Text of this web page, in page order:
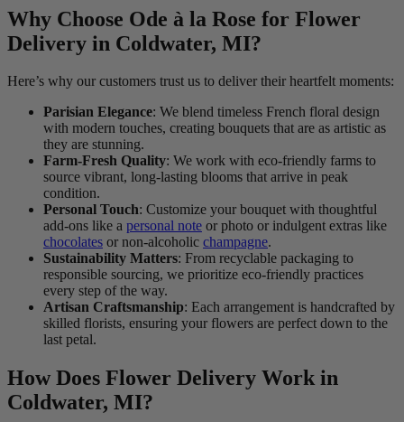
Why Choose Ode à la Rose for Flower
Delivery in Coldwater, MI?
Here’s why our customers trust us to deliver their heartfelt moments:
Parisian Elegance: We blend timeless French floral design
with modern touches, creating bouquets that are as artistic as
they are stunning.
Farm-Fresh Quality: We work with eco-friendly farms to
source vibrant, long-lasting blooms that arrive in peak
condition.
Personal Touch: Customize your bouquet with thoughtful
add-ons like a personal note or photo or indulgent extras like
chocolates or non-alcoholic champagne.
Sustainability Matters: From recyclable packaging to
responsible sourcing, we prioritize eco-friendly practices
every step of the way.
Artisan Craftsmanship: Each arrangement is handcrafted by
skilled florists, ensuring your flowers are perfect down to the
last petal.
How Does Flower Delivery Work in
Coldwater, MI?